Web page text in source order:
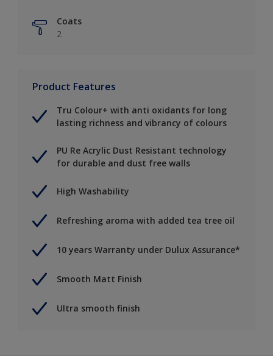
Coats
2
Product Features
Tru Colour+ with anti oxidants for long
lasting richness and vibrancy of colours
PU Re Acrylic Dust Resistant technology
for durable and dust free walls
High Washability
Refreshing aroma with added tea tree oil
10 years Warranty under Dulux Assurance*
Smooth Matt Finish
Ultra smooth finish